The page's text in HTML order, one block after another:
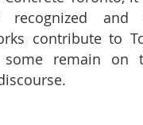
and
contribute to
remain on